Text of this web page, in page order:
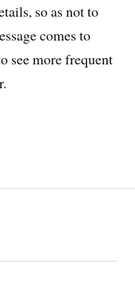
so as not to
comes to
see more frequent